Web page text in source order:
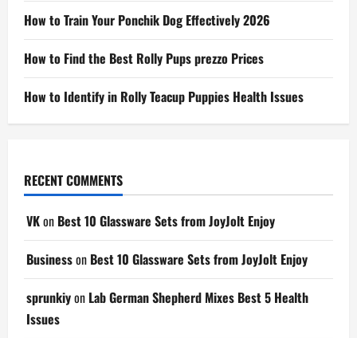
How to Train Your Ponchik Dog Effectively 2026
How to Find the Best Rolly Pups prezzo Prices
How to Identify in Rolly Teacup Puppies Health Issues
RECENT COMMENTS
VKon Best 10 Glassware Sets from JoyJolt Enjoy
Businesson Best 10 Glassware Sets from JoyJolt Enjoy
sprunkiyon Lab German Shepherd Mixes Best 5 Health
Issues